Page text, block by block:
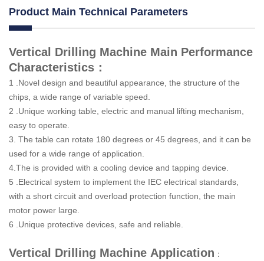
Product Main Technical Parameters
Vertical Drilling Machine Main Performance
Characteristics：
1 .Novel design and beautiful appearance, the structure of the
chips, a wide range of variable speed.
2 .Unique working table, electric and manual lifting mechanism,
easy to operate.
3. The table can rotate 180 degrees or 45 degrees, and it can be
used for a wide range of application.
4.The is provided with a cooling device and tapping device.
5 .Electrical system to implement the IEC electrical standards,
with a short circuit and overload protection function, the main
motor power large.
6 .Unique protective devices, safe and reliable.
Vertical Drilling Machine Application ：